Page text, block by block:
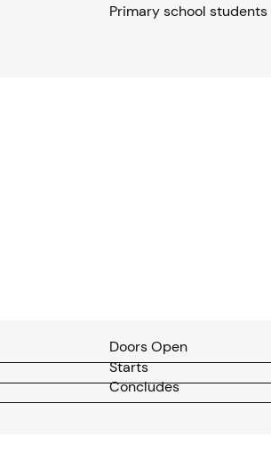
Primary school students
Doors Open
Starts
Concludes